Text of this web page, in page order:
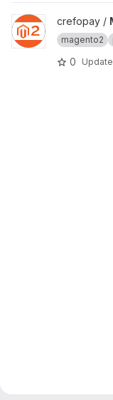
View Magento 2
crefopay /
magento2
0